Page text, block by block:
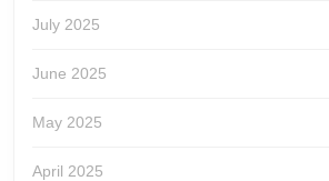
July 2025
June 2025
May 2025
April 2025